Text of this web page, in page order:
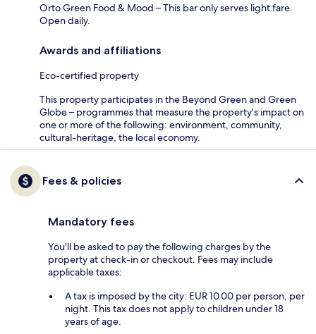
Orto Green Food & Mood – This bar only serves light fare.
Open daily.
Awards and affiliations
Eco-certified property
This property participates in the Beyond Green and Green
Globe – programmes that measure the property's impact on
one or more of the following: environment, community,
cultural-heritage, the local economy.
Fees & policies
Mandatory fees
You'll be asked to pay the following charges by the
property at check-in or checkout. Fees may include
applicable taxes:
A tax is imposed by the city: EUR 10.00 per person, per
night. This tax does not apply to children under 18
years of age.